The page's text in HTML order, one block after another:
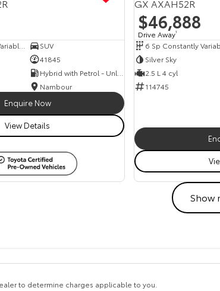
6 Sp Constantly Variable Transmission
SUV
41845
Hybrid with Petrol - Unleaded ULP
Nambour
Enquire Now
View Details
GX AXAH52R
$46,888
Drive Away1
Silver Sky
2.5 L 4 cyl
114745
Show
to determine charges applicable to you.